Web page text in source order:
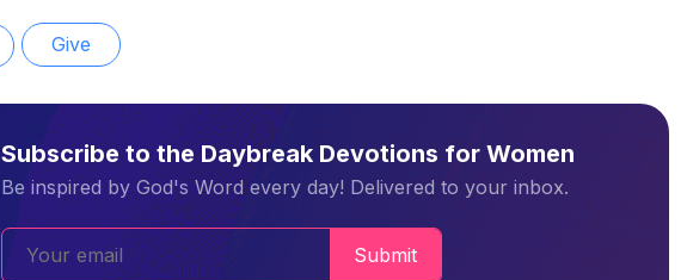
Give
Subscribe to the Daybreak Devotions for Women
Be inspired by God's Word every day! Delivered to your inbox.
Submit